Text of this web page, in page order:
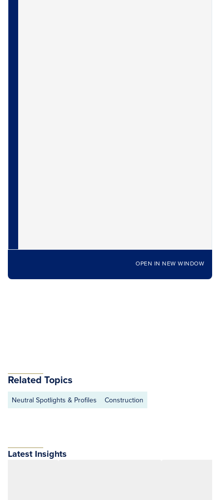
OPEN IN NEW WINDOW
Related Topics
Neutral Spotlights & Profiles Construction
Latest Insights